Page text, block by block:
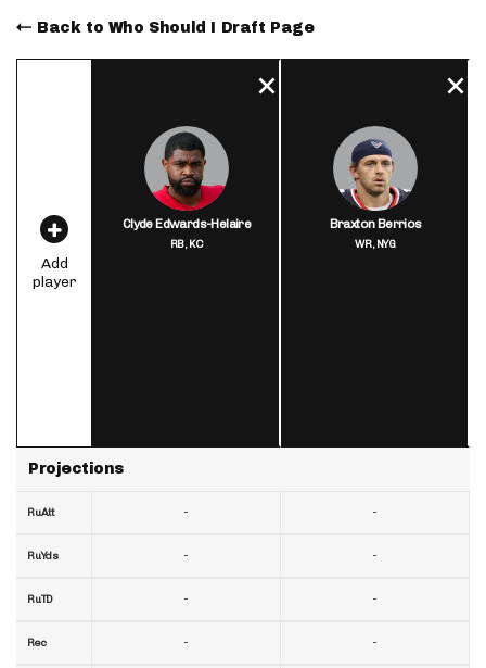
Back to Who Should I Draft Page
Add
player
Projections
RuAtt
RuYds
RuTD
Rec
Clyde Edwards-Helaire
RB,KC
-
-
-
-
Braxton Berrios
WR,NYG
-
-
-
-